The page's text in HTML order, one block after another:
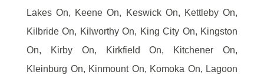
Lakes On, Keene On, Keswick On, Kettleby On,
Kilbride On, Kilworthy On, King City On, Kingston
On, Kirby On, Kirkfield On, Kitchener On,
Kleinburg On, Kinmount On, Komoka On, Lagoon